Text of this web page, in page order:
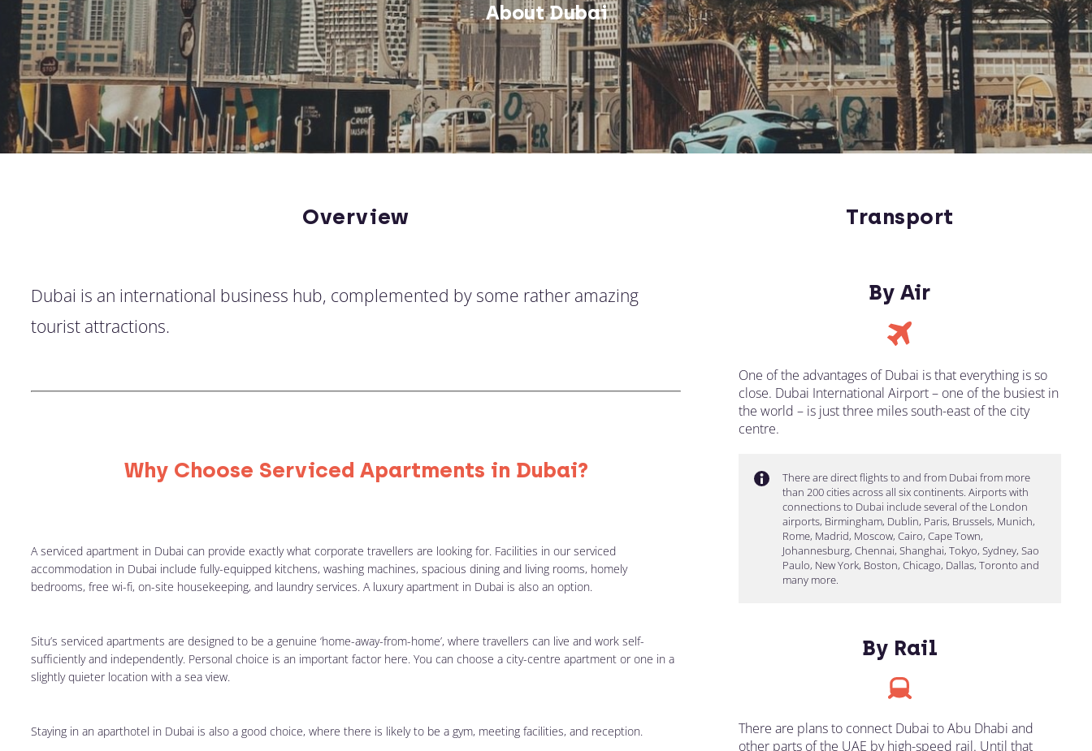
About Dubai
Overview
Dubai is an international business hub, complemented by some rather amazing
tourist attractions.
Why Choose Serviced Apartments in Dubai?
A serviced apartment in Dubai can provide exactly what corporate travellers are looking for. Facilities in our serviced
accommodation in Dubai include fully-equipped kitchens, washing machines, spacious dining and living rooms, homely
bedrooms, free wi-fi, on-site housekeeping, and laundry services. A luxury apartment in Dubai is also an option.
Situ’s serviced apartments are designed to be a genuine ‘home-away-from-home’, where travellers can live and work self-
sufficiently and independently. Personal choice is an important factor here. You can choose a city-centre apartment or one in a
slightly quieter location with a sea view.
Staying in an aparthotel in Dubai is also a good choice, where there is likely to be a gym, meeting facilities, and reception.
Transport
By Air
One of the advantages of Dubai is that everything is so
close. Dubai International Airport – one of the busiest in
the world – is just three miles south-east of the city
centre.
There are direct flights to and from Dubai from more
than 200 cities across all six continents. Airports with
connections to Dubai include several of the London
airports, Birmingham, Dublin, Paris, Brussels, Munich,
Rome, Madrid, Moscow, Cairo, Cape Town,
Johannesburg, Chennai, Shanghai, Tokyo, Sydney, Sao
Paulo, New York, Boston, Chicago, Dallas, Toronto and
many more.
By Rail
There are plans to connect Dubai to Abu Dhabi and
other parts of the UAE by high-speed rail. Until that